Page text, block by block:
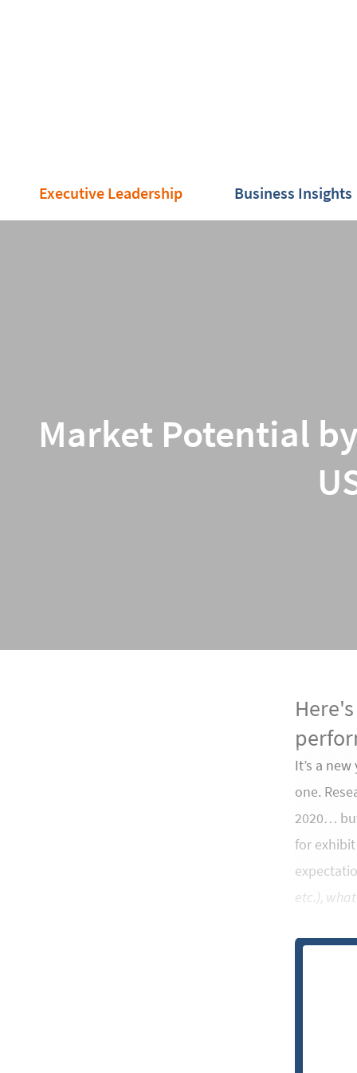
Executive Leadership Business Insights
Market Potential
It’s a
one.
2020…
for
etc.),